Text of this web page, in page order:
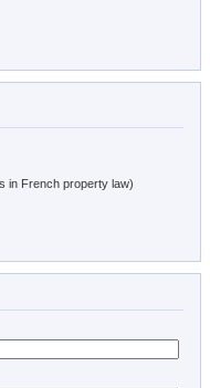
in French property law)